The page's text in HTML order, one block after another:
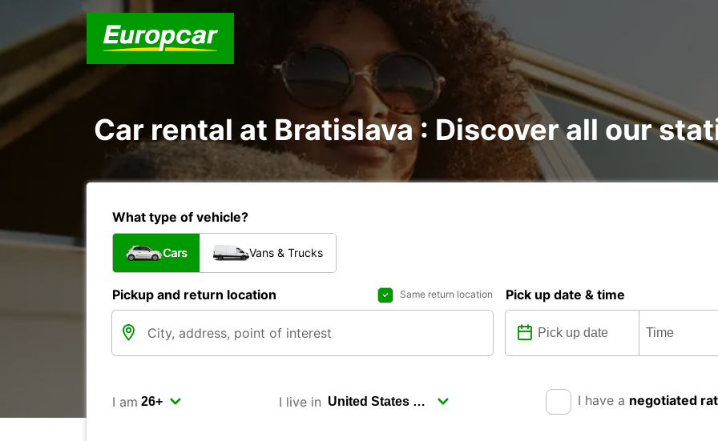
Car rental at Bratislava : Discover all our
What type of vehicle?
Cars Vans & Trucks
Pickup and return location Same return location Pick up date & time
I am I live in I have a negotiated